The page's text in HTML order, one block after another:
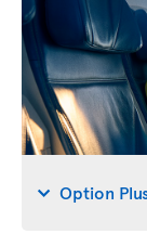
Option